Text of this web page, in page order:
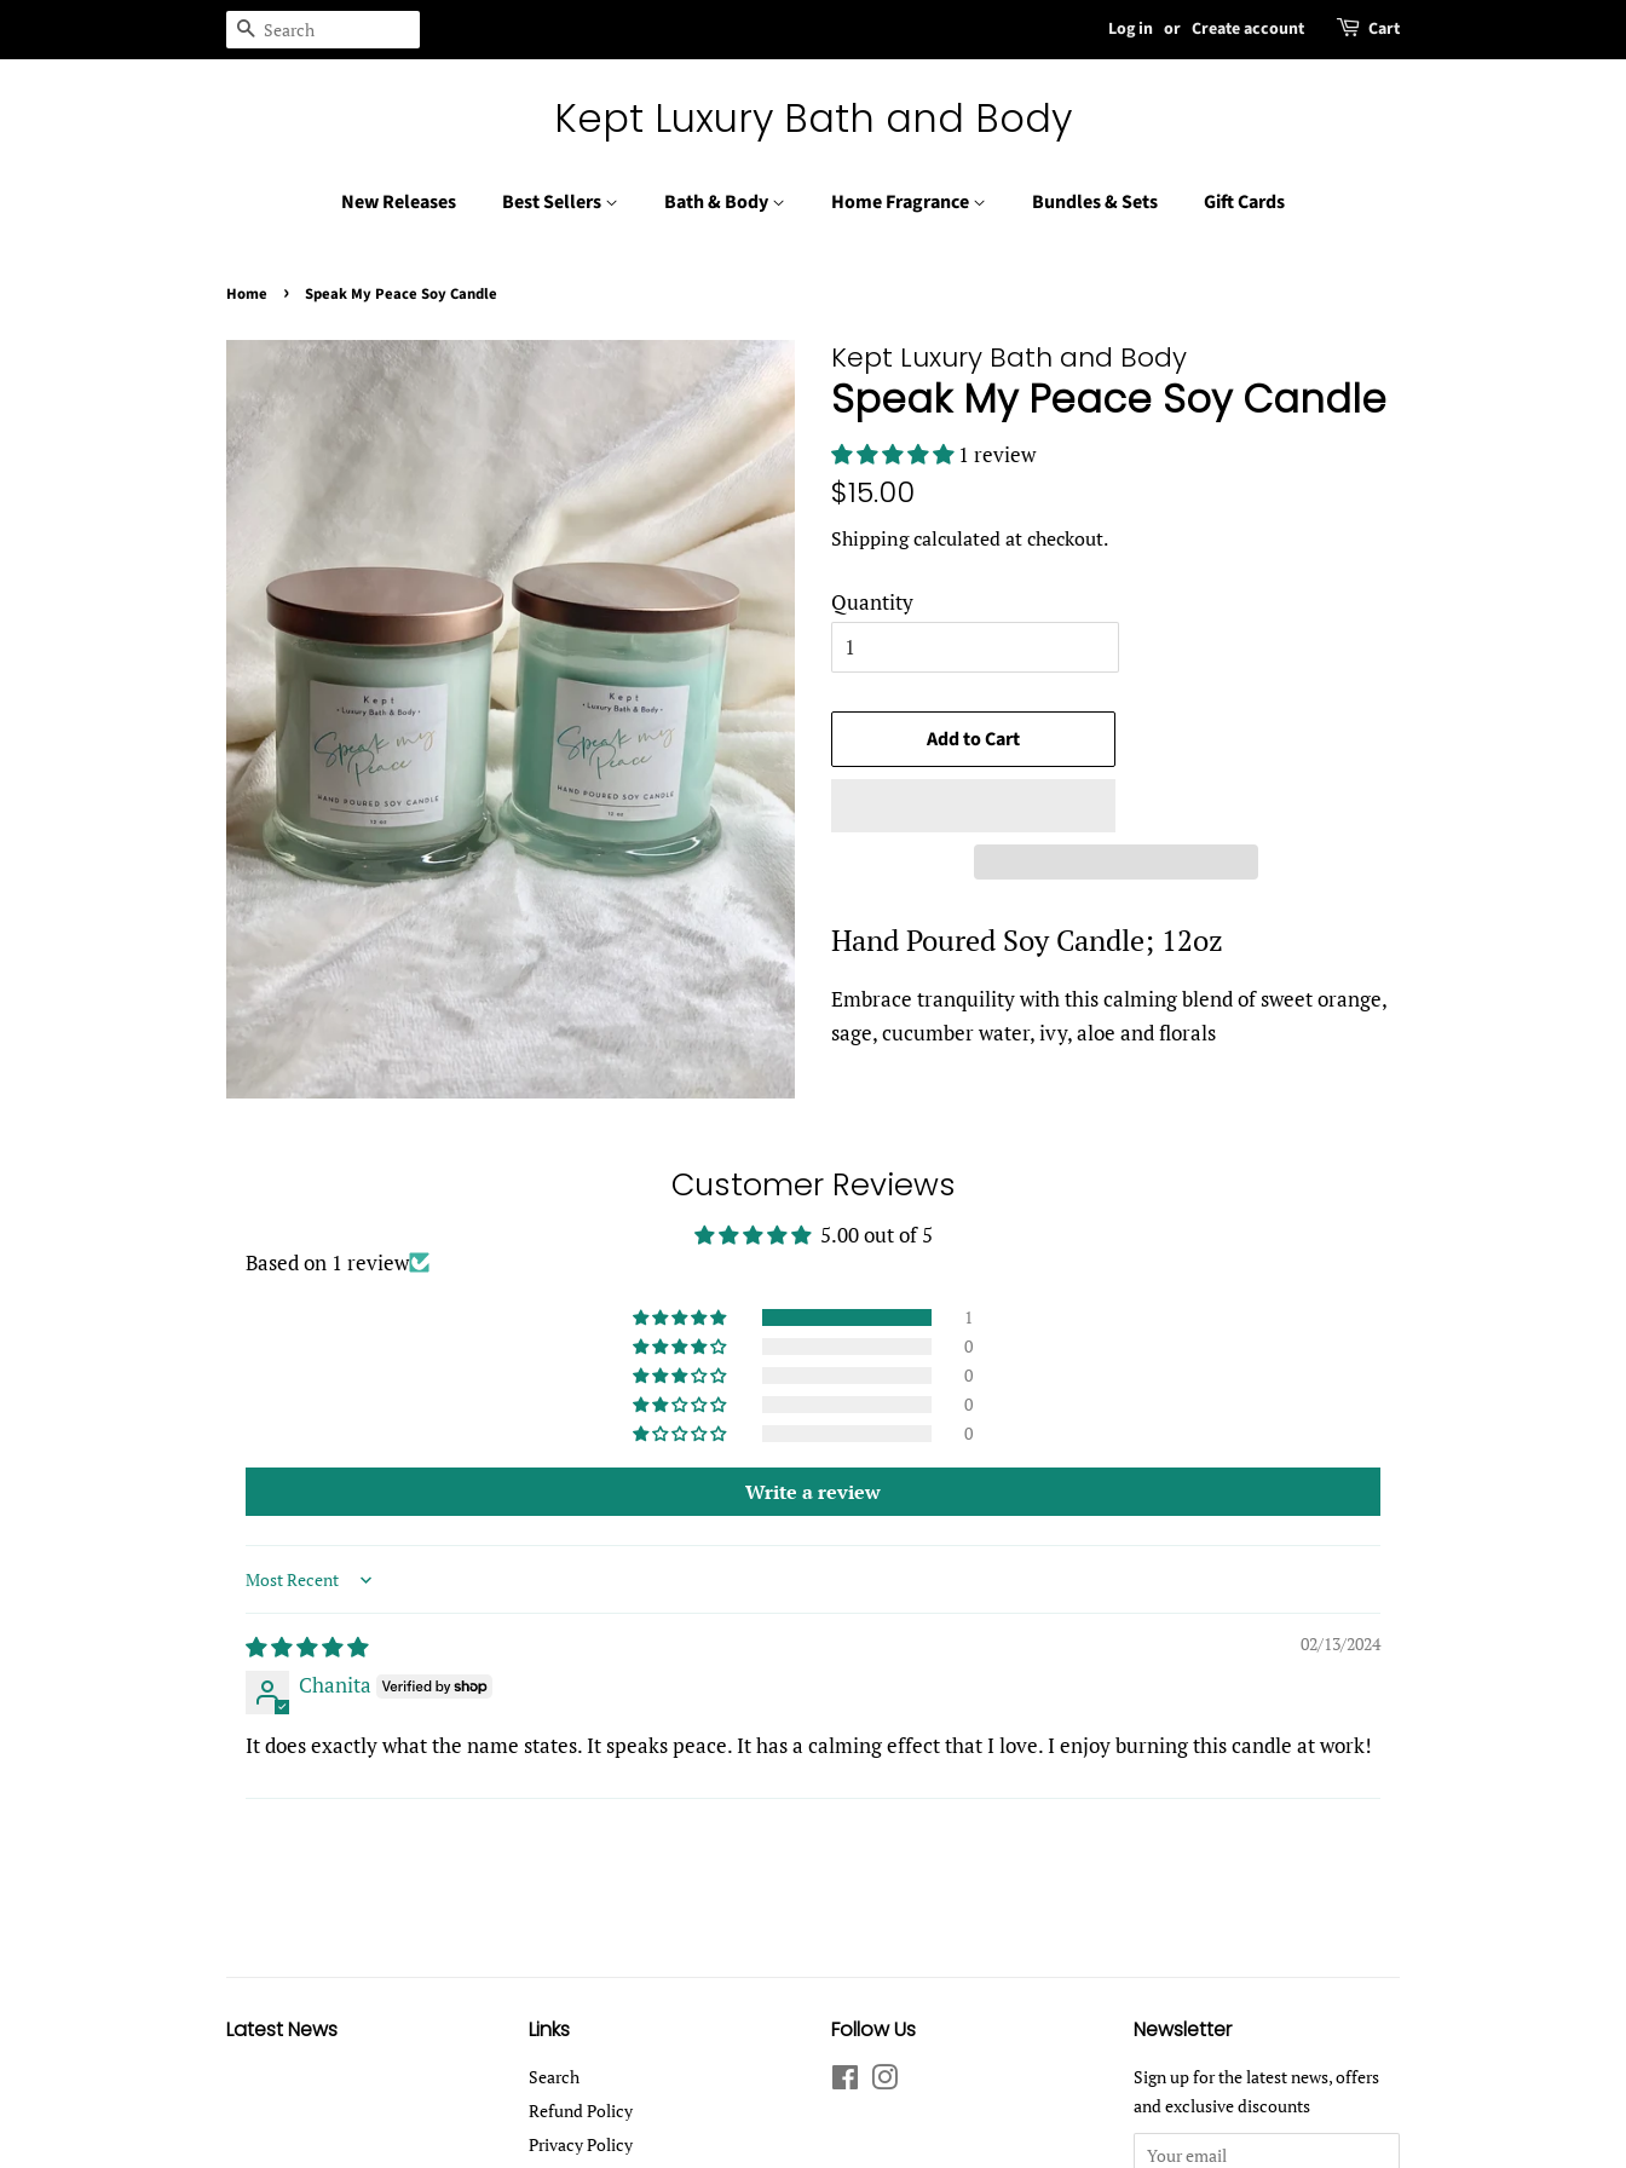
Search Log in or Create account Cart
Kept Luxury Bath and Body
New Releases Best Sellers Bath & Body Home Fragrance Bundles & Sets Gift Cards
Home › Speak My Peace Soy Candle
Kept Luxury Bath and Body
Speak My Peace Soy Candle
1 review
Regular
$15.00
Shippingcalculated at checkout.
Quantity
Add to Cart
Hand Poured Soy Candle; 12oz
Embrace tranquility with this calming blend of sweet orange,
sage, cucumber water, ivy, aloe and florals
Customer Reviews
5.00 out of 5
Based on 1 review
1
0
0
0
0
Write a review
Sort by
02/13/2024
Chanita
It does exactly what the name states. It speaks peace. It has a calming effect that I love. I enjoy burning this candle at work!
Latest News Links
Search
Refund Policy
Privacy Policy
Follow Us
Facebook
Newsletter
Sign up for the latest news, offers
and exclusive discounts